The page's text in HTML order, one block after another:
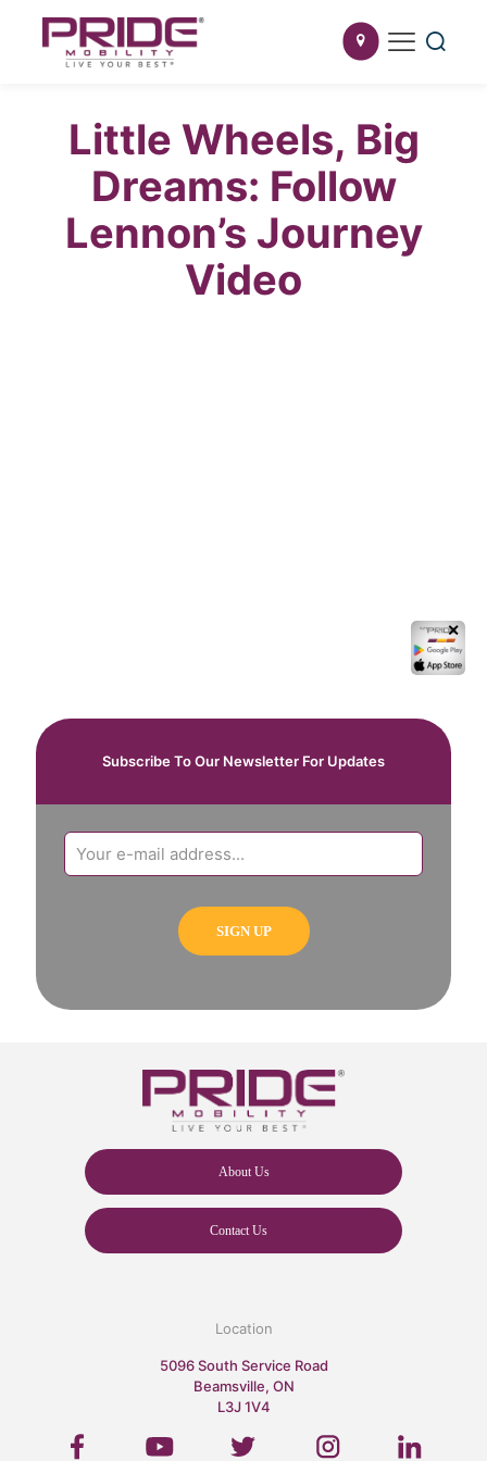
Little Wheels, Big
Dreams: Follow
Lennon’s Journey
Video
Subscribe To Our Newsletter For Updates
About Us
Contact Us
✕
Location
5096 South Service Road
Beamsville, ON
L3J 1V4